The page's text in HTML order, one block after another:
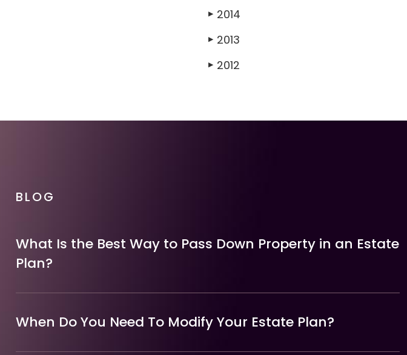
▶ 2014
▶ 2013
▶ 2012
BLOG
What Is the Best Way to Pass Down Property in an Estate
Plan?
When Do You Need To Modify Your Estate Plan?